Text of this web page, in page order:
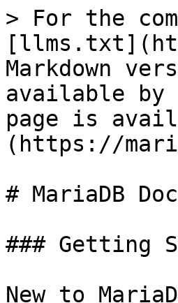
> For the
Markdown
available by
page is
(https://
# MariaDB
### Getting
New to